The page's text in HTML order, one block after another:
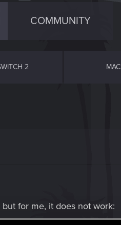
COMMUNITY
2 MAC
for me, it does not work: